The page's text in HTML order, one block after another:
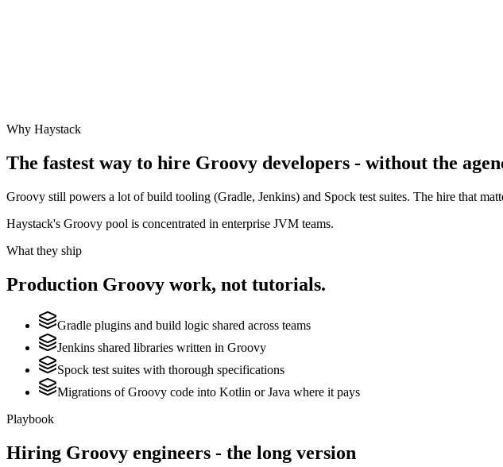
Why Haystack
The fastest way to hire Groovy developers - without the
Groovy still powers a lot of build tooling (Gradle, Jenkins) and Spock test suites. The hire that
Haystack's Groovy pool is concentrated in enterprise JVM teams.
What they ship
Production Groovy work, not tutorials.
Gradle plugins and build logic shared across teams
Jenkins shared libraries written in Groovy
Spock test suites with thorough specifications
Migrations of Groovy code into Kotlin or Java where it pays
Playbook
Hiring Groovy engineers - the long version